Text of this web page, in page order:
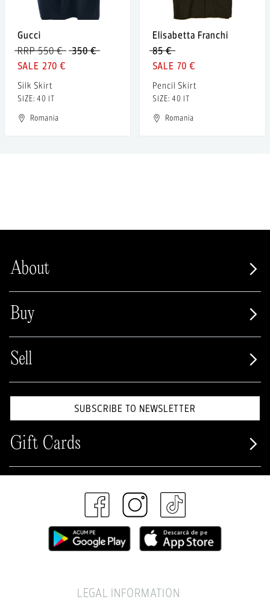
Gucci
350 €
RRP 550 €
270 €
Silk Skirt
SIZE: 40 IT
Romania
Elisabetta Franchi
85 €
70 €
Pencil Skirt
SIZE: 40 IT
Romania
About
Buy
Sell
SUBSCRIBE TO NEWSLETTER
Gift Cards
LEGAL INFORMATION